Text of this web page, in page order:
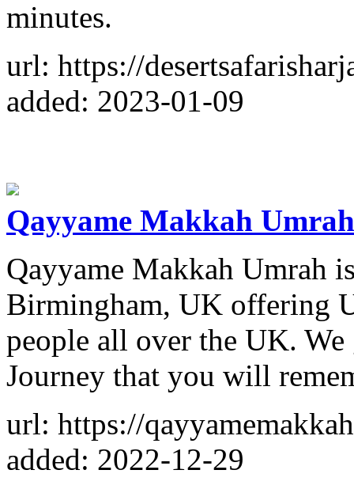
minutes.
url: https://
added: 2023-01-09
Qayyame Makkah Umrah
Qayyame Makkah Umrah
Birmingham, UK offering
people all over the UK. We
Journey that you will
url: https://
added: 2022-12-29